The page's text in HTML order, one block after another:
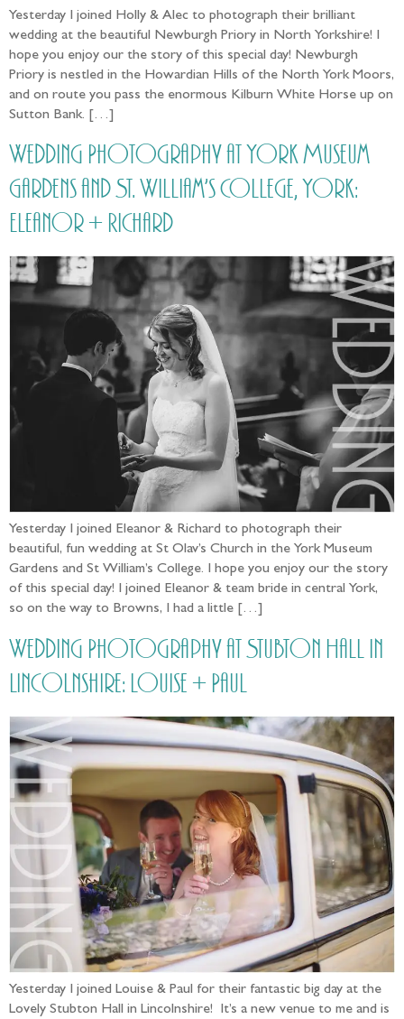
Yesterday I joined Holly & Alec to photograph their brilliant
wedding at the beautiful Newburgh Priory in North Yorkshire! I
hope you enjoy our the story of this special day! Newburgh
Priory is nestled in the Howardian Hills of the North York Moors,
and on route you pass the enormous Kilburn White Horse up on
Sutton Bank. […]
Wedding Photography at York Museum
Gardens and St. William’s College, York:
Eleanor + Richard
Yesterday I joined Eleanor & Richard to photograph their
beautiful, fun wedding at St Olav’s Church in the York Museum
Gardens and St William’s College. I hope you enjoy our the story
of this special day! I joined Eleanor & team bride in central York,
so on the way to Browns, I had a little […]
Wedding Photography at Stubton Hall in
Lincolnshire: Louise + Paul
Yesterday I joined Louise & Paul for their fantastic big day at the
Lovely Stubton Hall in Lincolnshire! It’s a new venue to me and is